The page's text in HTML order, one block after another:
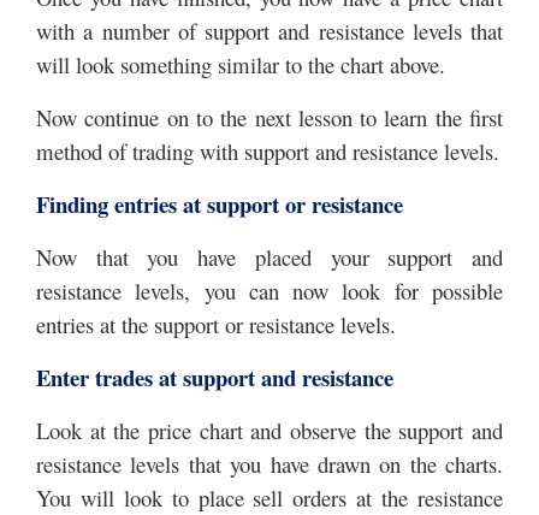
with a number of support and resistance levels that
will look something similar to the chart above.
Now continue on to the next lesson to learn the first
method of trading with support and resistance levels.
Finding entries at support or resistance
Now that you have placed your support and
resistance levels, you can now look for possible
entries at the support or resistance levels.
Enter trades at support and resistance
Look at the price chart and observe the support and
resistance levels that you have drawn on the charts.
You will look to place sell orders at the resistance